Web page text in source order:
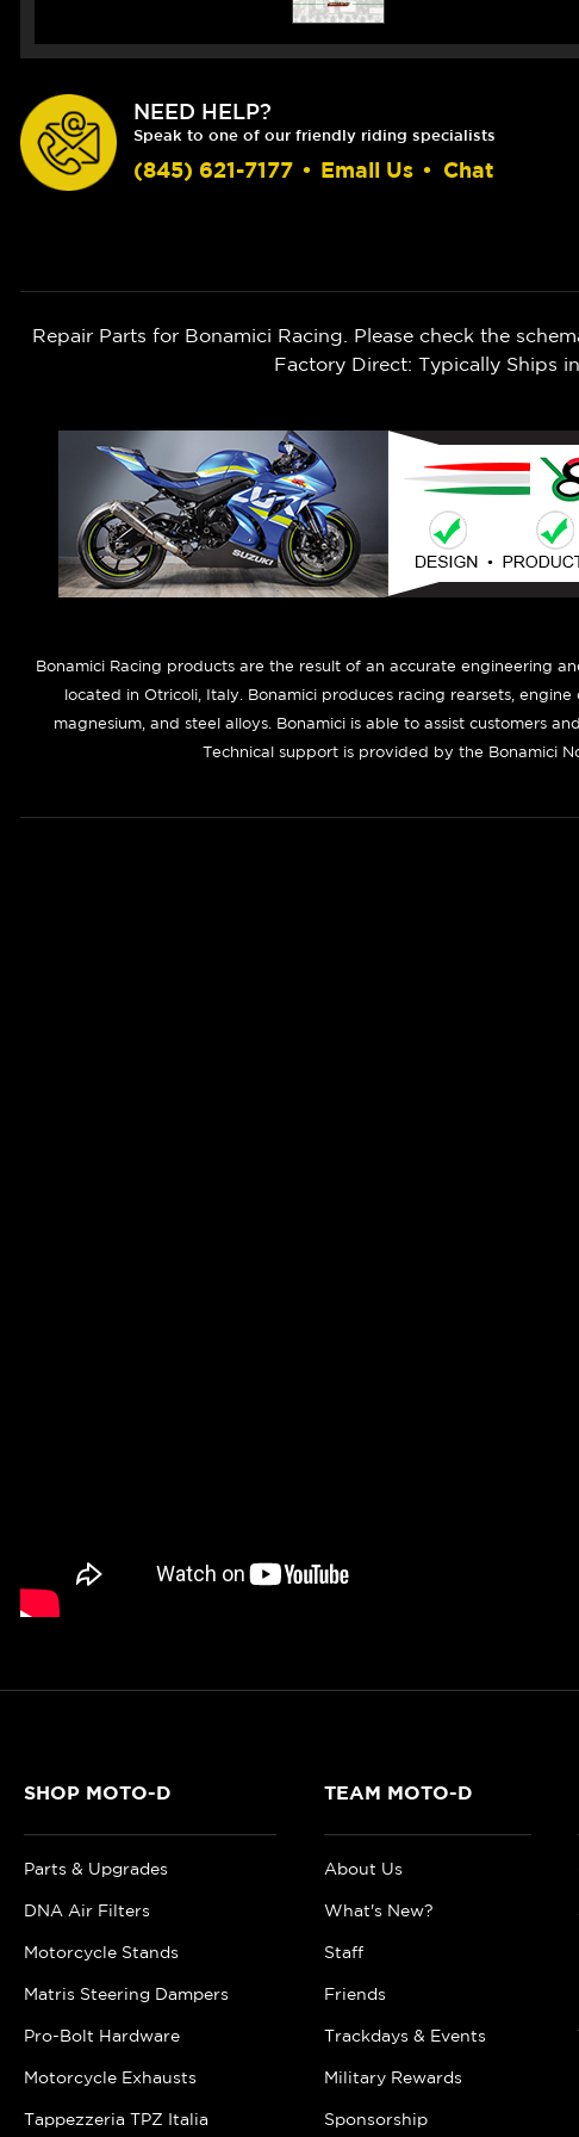
NEED HELP?
Speak to one of our friendly riding specialists
(845) 621-7177 • Email Us • Chat
Repair Parts for Bonamici Racing. Please check the
Factory Direct: Typically Ships
Bonamici Racing products are the result of an accurate engineering
located in Otricoli, Italy. Bonamici produces racing rearsets,
magnesium, and steel alloys. Bonamici is able to assist customers
Technical support is provided by the Bonamici
SHOP MOTO-D
Parts & Upgrades
DNA Air Filters
Motorcycle Stands
Matris Steering Dampers
Pro-Bolt Hardware
Motorcycle Exhausts
Tappezzeria TPZ Italia
TEAM MOTO-D
About Us
What's New?
Staff
Friends
Trackdays & Events
Military Rewards
Sponsorship